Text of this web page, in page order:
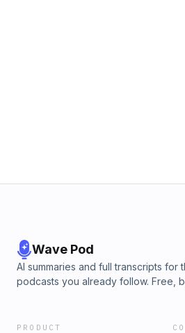
Wave Pod
AI summaries and full transcripts for
podcasts you already follow. Free,
PRODUCT